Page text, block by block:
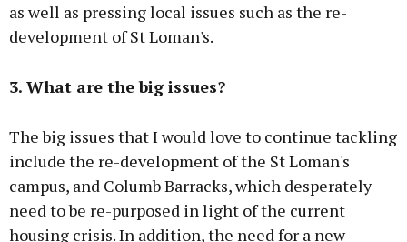
as well as pressing local issues such as the re-
development of St Loman's.
3. What are the big issues?
The big issues that I would love to continue tackling
include the re-development of the St Loman's
campus, and Columb Barracks, which desperately
need to be re-purposed in light of the current
housing crisis. In addition, the need for a new